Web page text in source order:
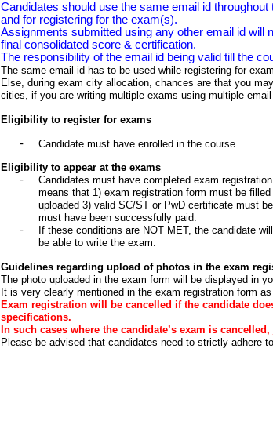
Candidates should use the same email id
and for registering for the exam(s).
Assignments submitted using any other email id will
final consolidated score & certification.
The responsibility of the email id being valid till the
The same email id has to be used while registering for
Else, during exam city allocation, chances are that you
cities, if you are writing multiple exams using multiple
Eligibility to register for exams
Candidate must have enrolled in the course
Eligibility to appear at the exams
Candidates must have completed exam
means that 1) exam registration form must be
uploaded 3) valid SC/ST or PwD certificate must
must have been successfully paid.
If these conditions are NOT MET, the candidate
be able to write the exam.
Guidelines regarding upload of photos in the exam
The photo uploaded in the exam form will be displayed in
It is very clearly mentioned in the exam registration form
Exam registration will be cancelled if the candidate
specifications.
In such cases where the candidate’s exam is cancelled,
Please be advised that candidates need to strictly adhere